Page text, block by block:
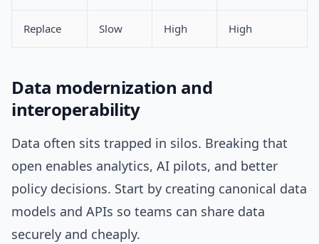
Replace Slow High High
Data modernization and
interoperability
Data often sits trapped in silos. Breaking that
open enables analytics, AI pilots, and better
policy decisions. Start by creating canonical data
models and APIs so teams can share data
securely and cheaply.